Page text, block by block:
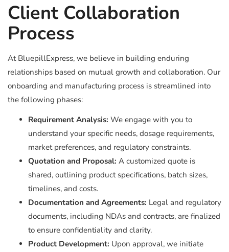
Client Collaboration
Process
At BluepillExpress, we believe in building enduring
relationships based on mutual growth and collaboration. Our
onboarding and manufacturing process is streamlined into
the following phases:
Requirement Analysis: We engage with you to
understand your specific needs, dosage requirements,
market preferences, and regulatory constraints.
Quotation and Proposal: A customized quote is
shared, outlining product specifications, batch sizes,
timelines, and costs.
Documentation and Agreements: Legal and regulatory
documents, including NDAs and contracts, are finalized
to ensure confidentiality and clarity.
Product Development: Upon approval, we initiate